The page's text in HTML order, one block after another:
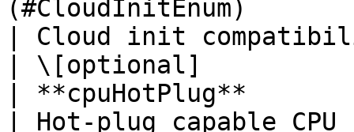
(#CloudInitEnum)
| Cloud init
| \[optional]
| **cpuHotPlug**
| Hot-plug capable